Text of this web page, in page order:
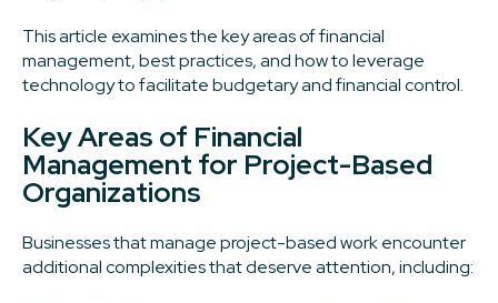
This article examines the key areas of financial
management, best practices, and how to leverage
technology to facilitate budgetary and financial control.
Key Areas of Financial
Management for Project-Based
Organizations
Businesses that manage project-based work encounter
additional complexities that deserve attention, including: